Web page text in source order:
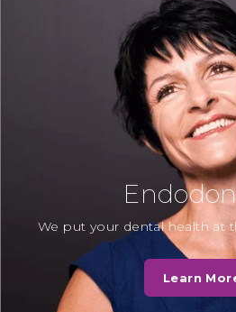
N. Kotak
“Dr Chirag Patel
beautifully to the
the procedure and
after teeth…
Read More
Mrs T
“To all the receptionists
well as Teresa and
hygienists. We want to
We put your dental health at
Learn